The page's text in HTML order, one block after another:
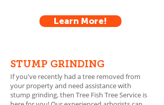
Learn More!
STUMP GRINDING
If you've recently had a tree removed from
your property and need assistance with
stump grinding, then Tree Fish Tree Service is